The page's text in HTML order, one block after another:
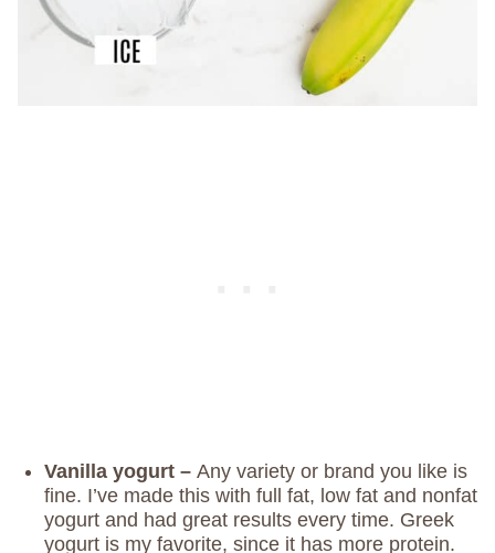
Vanilla yogurt – Any variety or brand you like is
fine. I’ve made this with full fat, low fat and nonfat
yogurt and had great results every time. Greek
yogurt is my favorite, since it has more protein.